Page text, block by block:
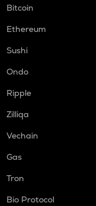
Bitcoin
Ethereum
Sushi
Ondo
Ripple
Zilliqa
Vechain
Gas
Tron
Bio Protocol